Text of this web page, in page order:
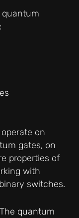
quantum
on
gates, on
properties of
with
switches.
quantum